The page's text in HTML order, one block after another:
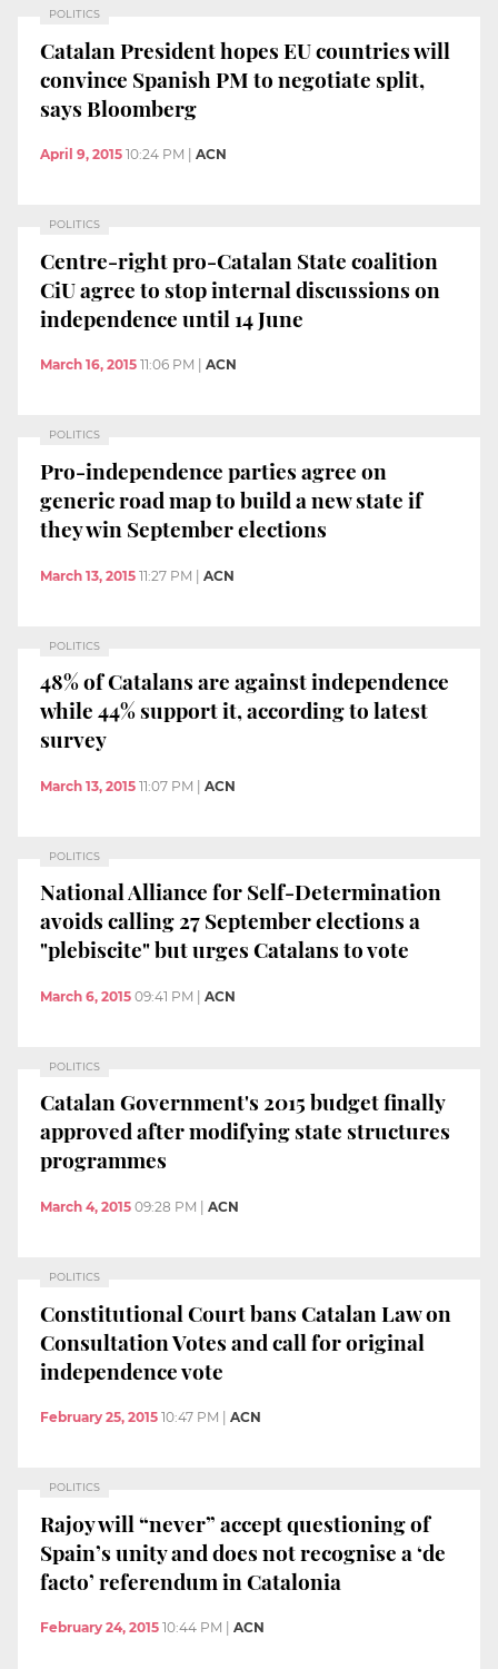
POLITICS
Catalan President hopes EU countries will
convince Spanish PM to negotiate split,
says Bloomberg
April 9, 2015 10:24 PM ACN
POLITICS
Centre-right pro-Catalan State coalition
CiU agree to stop internal discussions on
independence until 14 June
March 16, 2015 11:06 PM ACN
POLITICS
Pro-independence parties agree on
generic road map to build a new state if
they win September elections
March 13, 2015 11:27 PM | ACN
POLITICS
48% of Catalans are against independence
while 44% support it, according to latest
survey
March 13, 2015 11:07 PM | ACN
POLITICS
National Alliance for Self-Determination
avoids calling 27 September elections a
"plebiscite" but urges Catalans to vote
March 6, 2015 09:41 PM ACN
POLITICS
Catalan Government's 2015 budget finally
approved after modifying state structures
programmes
March 4, 2015 09:28 PM ACN
POLITICS
Constitutional Court bans Catalan Law on
Consultation Votes and call for original
independence vote
February 25, 2015 10:47 PM ACN
POLITICS
Rajoy will “never” accept questioning of
Spain’s unity and does not recognise a ‘de
facto’ referendum in Catalonia
February 24, 2015 10:44 PM ACN